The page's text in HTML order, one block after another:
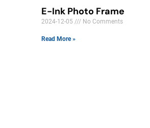
E-Ink Photo Frame
2024-12-05 No Comments
Read More »